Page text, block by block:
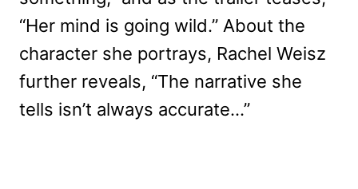
“Her mind is going wild.” About the
character she portrays, Rachel Weisz
further reveals, “The narrative she
tells isn’t always accurate…”